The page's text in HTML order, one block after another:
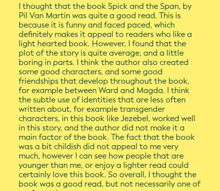
I thought that the book Spick and the Span, by
Pil Van Martin was quite a good read. This is
because it is funny and faced paced, which
definitely makes it appeal to readers who like a
light hearted book. However, I found that the
plot of the story is quite average, and a little
boring in parts. I think the author also created
some good characters, and some good
friendships that develop throughout the book,
for example between Ward and Magda. I think
the subtle use of identities that are less often
written about, for example transgender
characters, in this book like Jezebel, worked well
in this story, and the author did not make it a
main factor of the book. The fact that the book
was a bit childish did not appeal to me very
much, however I can see how people that are
younger than me, or enjoy a lighter read could
certainly love this book. So overall, I thought the
book was a good read, but not necessarily one of